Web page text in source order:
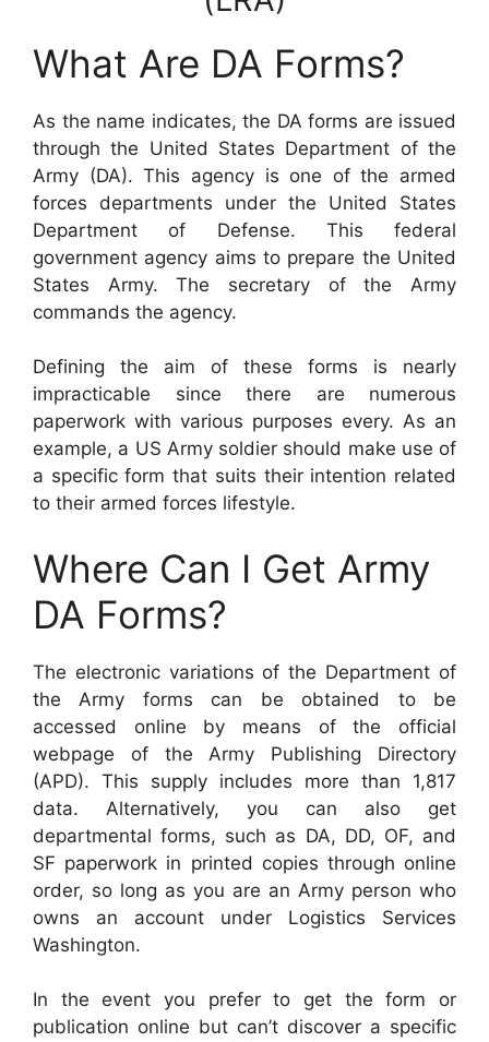
What Are DA Forms?
As the name indicates, the DA forms are issued
through the United States Department of the
Army (DA). This agency is one of the armed
forces departments under the United States
Department of Defense. This federal
government agency aims to prepare the United
States Army. The secretary of the Army
commands the agency.
Defining the aim of these forms is nearly
impracticable since there are numerous
paperwork with various purposes every. As an
example, a US Army soldier should make use of
a specific form that suits their intention related
to their armed forces lifestyle.
Where Can I Get Army
DA Forms?
The electronic variations of the Department of
the Army forms can be obtained to be
accessed online by means of the official
webpage of the Army Publishing Directory
(APD). This supply includes more than 1,817
data. Alternatively, you can also get
departmental forms, such as DA, DD, OF, and
SF paperwork in printed copies through online
order, so long as you are an Army person who
owns an account under Logistics Services
Washington.
In the event you prefer to get the form or
publication online but can’t discover a specific